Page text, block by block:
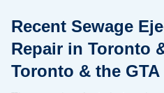
Recent Sewage
Repair in Toronto
Toronto & the GTA